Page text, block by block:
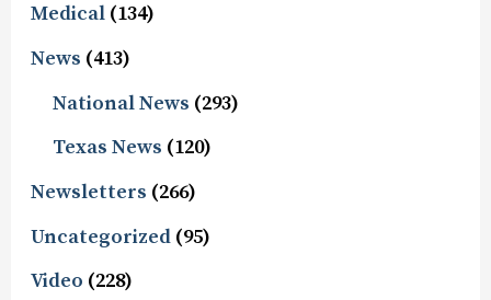
Medical (134)
News (413)
National News (293)
Texas News (120)
Newsletters (266)
Uncategorized (95)
Video (228)